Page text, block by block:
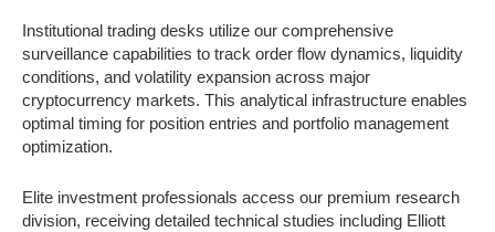
Institutional trading desks utilize our comprehensive
surveillance capabilities to track order flow dynamics, liquidity
conditions, and volatility expansion across major
cryptocurrency markets. This analytical infrastructure enables
optimal timing for position entries and portfolio management
optimization.
Elite investment professionals access our premium research
division, receiving detailed technical studies including Elliott